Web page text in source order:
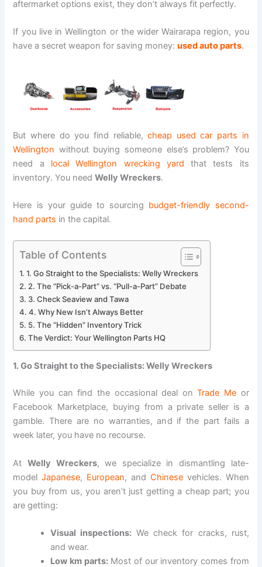
aftermarket options exist, they don’t always fit perfectly.
If you live in Wellington or the wider Wairarapa region, you
have a secret weapon for saving money:used auto parts.
But where do you find reliable,cheap used car parts in
Wellington without buying someone else’s problem? You
need a local Wellington wrecking yard that tests its
inventory. You needWelly Wreckers.
Here is your guide to sourcing budget-friendly second-
hand parts in the capital.
Table of Contents
1. Go Straight to the Specialists: Welly Wreckers
2. The “Pick-a-Part” vs. “Pull-a-Part” Debate
3. Check Seaview and Tawa
4. Why New Isn’t Always Better
5. The “Hidden” Inventory Trick
The Verdict: Your Wellington Parts HQ
1. Go Straight to the Specialists: Welly Wreckers
While you can find the occasional deal onTrade Meor
Facebook Marketplace, buying from a private seller is a
gamble. There are no warranties, and if the part fails a
week later, you have no recourse.
AtWelly Wreckers, we specialize in dismantling late-
modelJapanese, European, and Chinesevehicles. When
you buy from us, you aren’t just getting a cheap part; you
are getting:
Visual inspections: We check for cracks, rust,
and wear.
Low km parts:Most of our inventory comes from